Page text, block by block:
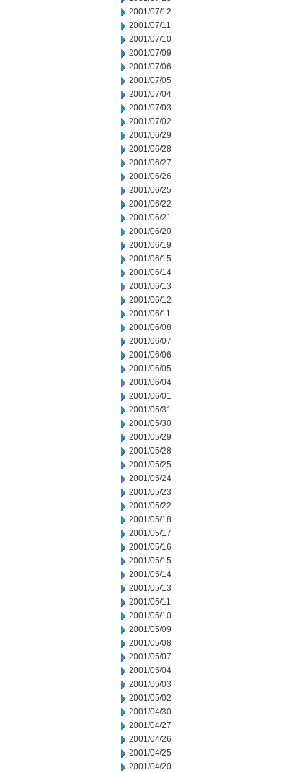
2001/07/12
2001/07/11
2001/07/10
2001/07/09
2001/07/06
2001/07/05
2001/07/04
2001/07/03
2001/07/02
2001/06/29
2001/06/28
2001/06/27
2001/06/26
2001/06/25
2001/06/22
2001/06/21
2001/06/20
2001/06/19
2001/06/15
2001/06/14
2001/06/13
2001/06/12
2001/06/11
2001/06/08
2001/06/07
2001/06/06
2001/06/05
2001/06/04
2001/06/01
2001/05/31
2001/05/30
2001/05/29
2001/05/28
2001/05/25
2001/05/24
2001/05/23
2001/05/22
2001/05/18
2001/05/17
2001/05/16
2001/05/15
2001/05/14
2001/05/13
2001/05/11
2001/05/10
2001/05/09
2001/05/08
2001/05/07
2001/05/04
2001/05/03
2001/05/02
2001/04/30
2001/04/27
2001/04/26
2001/04/25
2001/04/20